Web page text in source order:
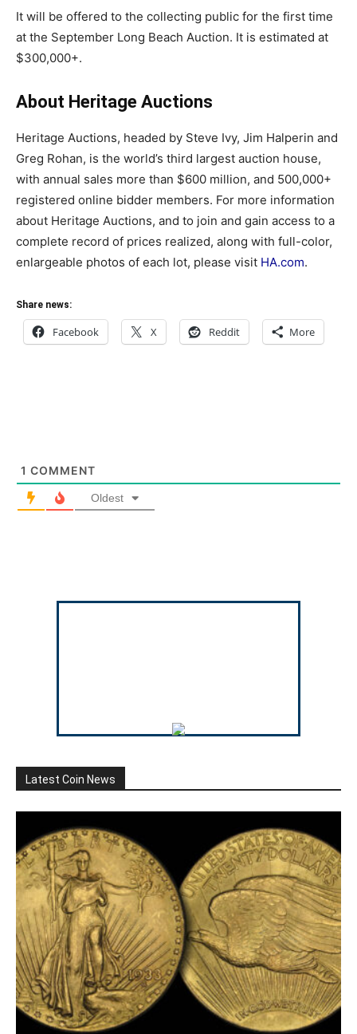
It will be offered to the collecting public for the first time
at the September Long Beach Auction. It is estimated at
$300,000+.
About Heritage Auctions
Heritage Auctions, headed by Steve Ivy, Jim Halperin and
Greg Rohan, is the world’s third largest auction house,
with annual sales more than $600 million, and 500,000+
registered online bidder members. For more information
about Heritage Auctions, and to join and gain access to a
complete record of prices realized, along with full-color,
enlargeable photos of each lot, please visit HA.com.
Share news:
Facebook X Reddit More
1 COMMENT
Oldest
Latest Coin News